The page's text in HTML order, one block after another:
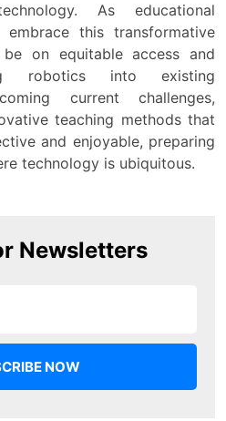
As educational
this transformative
on equitable access and
robotics into existing
current challenges,
teaching methods that
and enjoyable, preparing
technology is ubiquitous.
Newsletters